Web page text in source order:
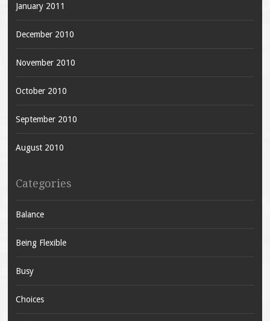
January 2011
December 2010
November 2010
October 2010
September 2010
August 2010
Categories
Balance
Being Flexible
Busy
Choices